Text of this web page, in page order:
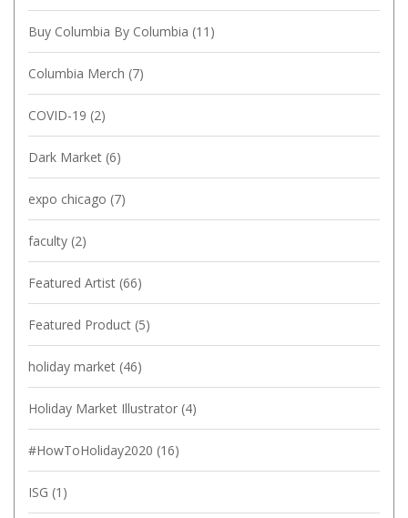
Buy Columbia By Columbia (11)
Columbia Merch (7)
COVID-19 (2)
Dark Market (6)
expo chicago (7)
faculty (2)
Featured Artist (66)
Featured Product (5)
holiday market (46)
Holiday Market Illustrator (4)
#HowToHoliday2020 (16)
ISG (1)